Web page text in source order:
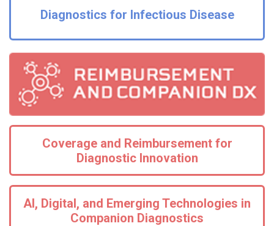
Diagnostics for Infectious Disease
Coverage and Reimbursement for
Diagnostic Innovation
AI, Digital, and Emerging Technologies in
Companion Diagnostics